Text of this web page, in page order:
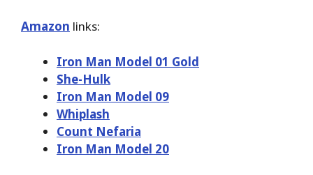
Amazon links:
Iron Man Model 01 Gold
She-Hulk
Iron Man Model 09
Whiplash
Count Nefaria
Iron Man Model 20